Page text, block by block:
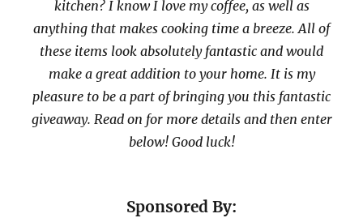
kitchen? I know I love my coffee, as well as
anything that makes cooking time a breeze. All of
these items look absolutely fantastic and would
make a great addition to your home. It is my
pleasure to be a part of bringing you this fantastic
giveaway. Read on for more details and then enter
below! Good luck!
Sponsored By: